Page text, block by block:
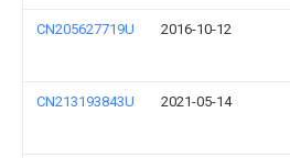
CN205627719U 2016-10-12
CN213193843U 2021-05-14